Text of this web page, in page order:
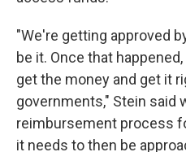
"We're getting approved
be it. Once that
get the money and get it
governments," Stein said
reimbursement process
it needs to then be